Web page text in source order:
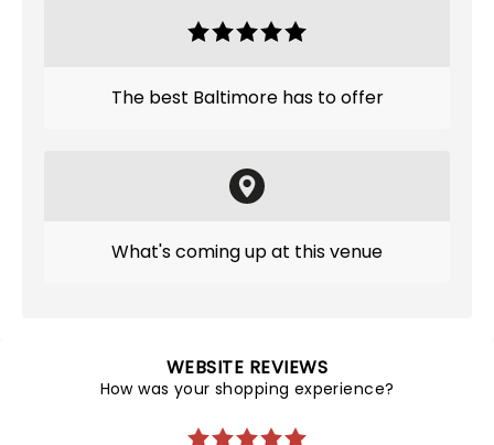
The best Baltimore has to offer
What's coming up at this venue
WEBSITE REVIEWS
How was your shopping experience?